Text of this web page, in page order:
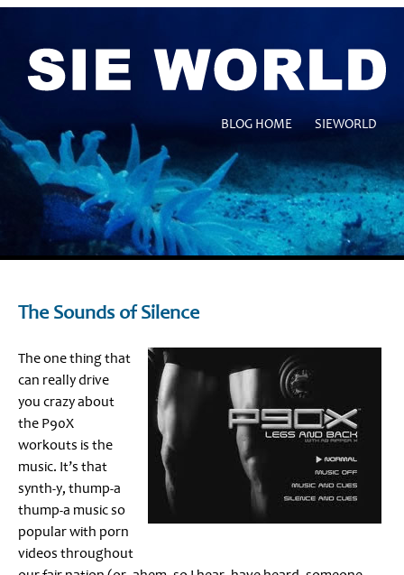
SIEWORLD
BLOG HOME
The Sounds of Silence
The one thing that
can really drive
you crazy about
the P90X
workouts is the
music. It’s that
synth-y, thump-a
thump-a music so
popular with porn
videos throughout